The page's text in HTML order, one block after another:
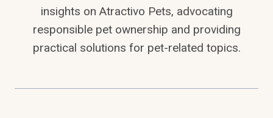
insights on Atractivo Pets, advocating
responsible pet ownership and providing
practical solutions for pet-related topics.